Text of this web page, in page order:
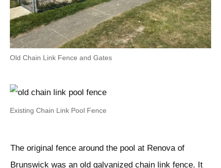
Old Chain Link Fence and Gates
Existing Chain Link Pool Fence
The original fence around the pool at Renova of
Brunswick was an old galvanized chain link fence. It